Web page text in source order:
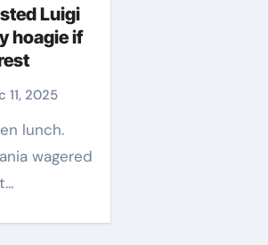
Luigi
hoagie if
11, 2025
wagered